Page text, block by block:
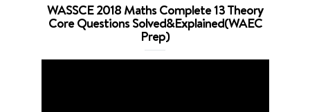
WASSCE 2018 Maths Complete 13 Theory
Core Questions Solved&Explained(WAEC
Prep)